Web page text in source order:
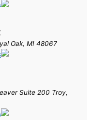
Oak, MI 48067
Suite 200 Troy,